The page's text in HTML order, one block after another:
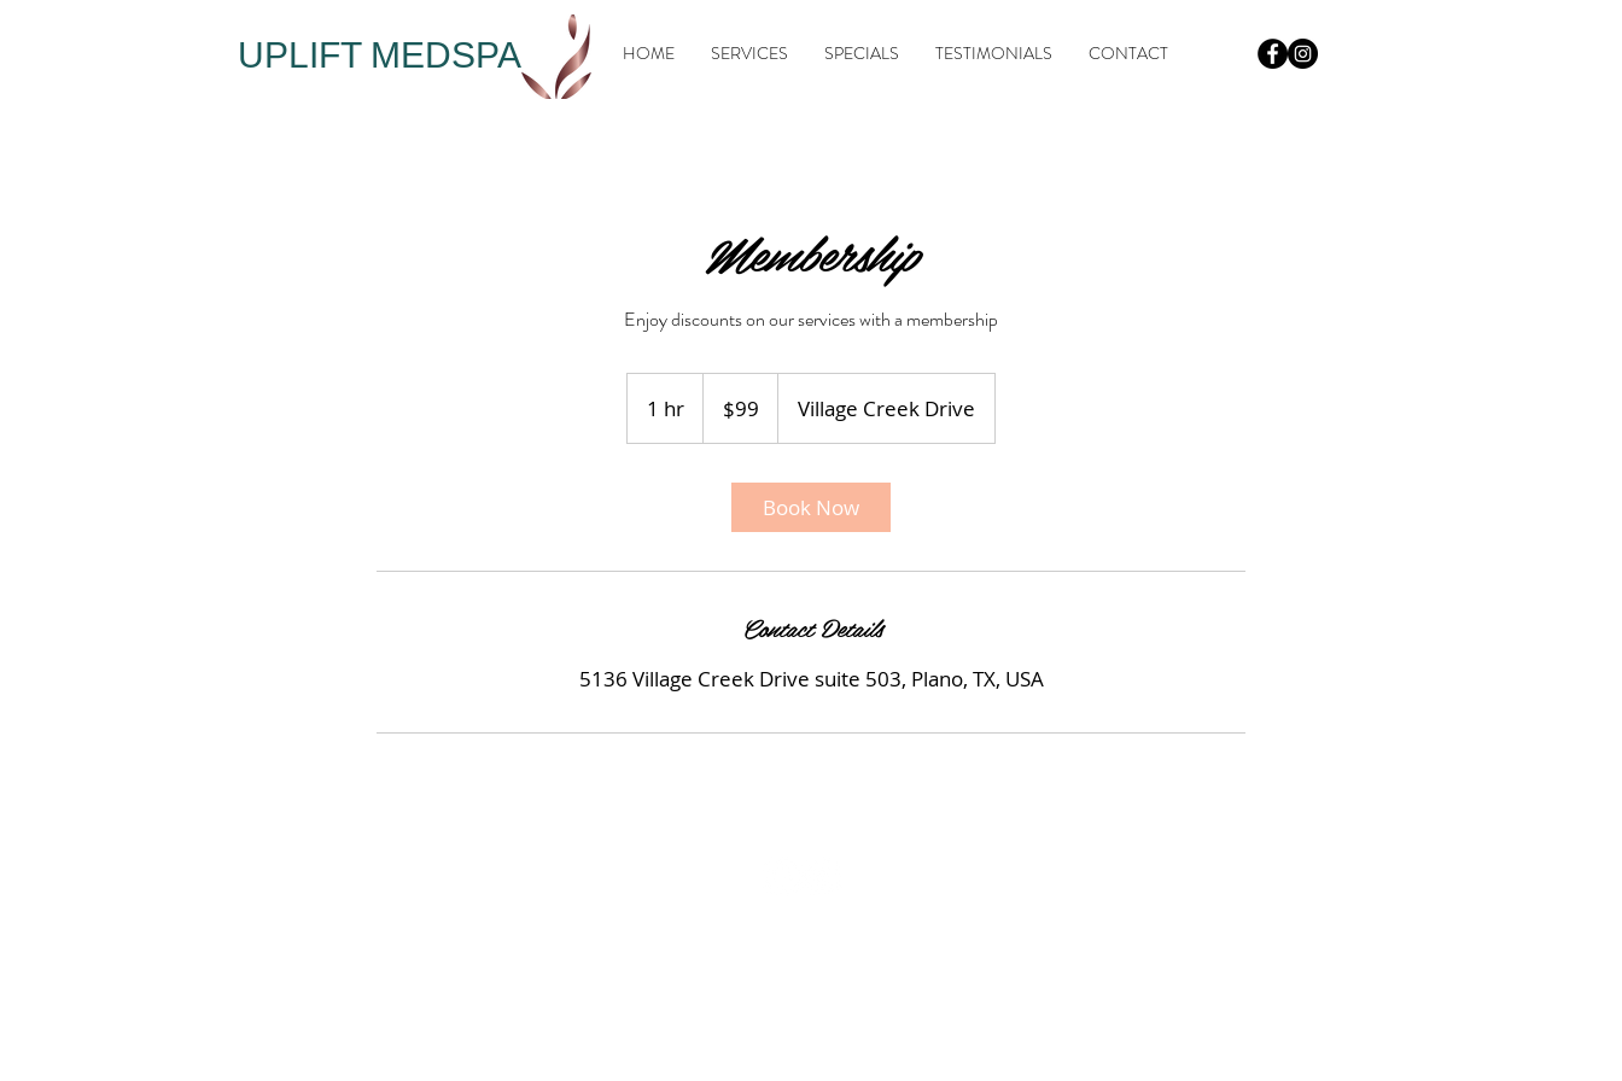
UPLIFT MEDSPA HOME SERVICES SPECIALS TESTIMONIALS CONTACT
Membership
Enjoy discounts on our services with a membership
1 hr
h
dollars$99 Village Creek Drive
Book Now
Contact Details
5136 Village Creek Drive suite 503, Plano, TX, USA